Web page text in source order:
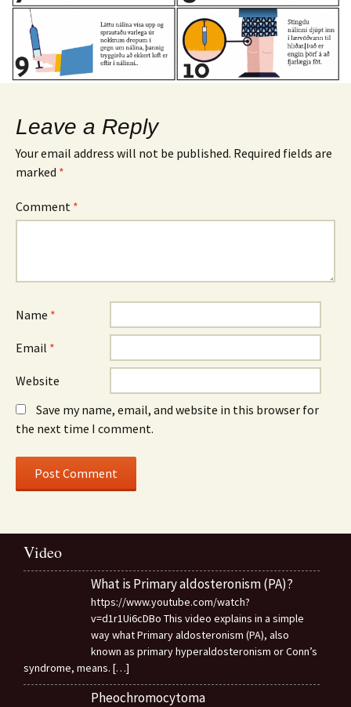
Leave a Reply
Your email address will not be published. Required fields are
marked *
Comment *
Name *
Email *
Website
Save my name, email, and website in this browser for
the next time I comment.
Video
What is Primary aldosteronism (PA)?
https://www.youtube.com/watch?
v=d1r1Ui6cDBo This video explains in a simple
way what Primary aldosteronism (PA), also
known as primary hyperaldosteronism or Conn’s
syndrome, means. […]
Pheochromocytoma